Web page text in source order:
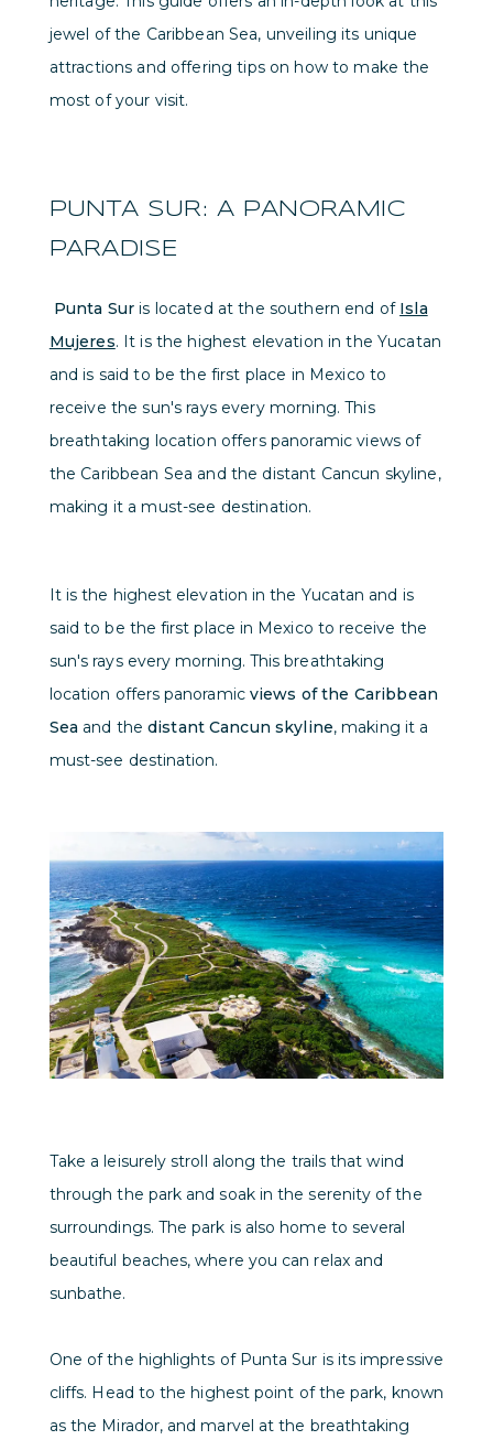
jewel of the Caribbean Sea, unveiling its unique
attractions and offering tips on how to make the
most of your visit.
PUNTA SUR: A PANORAMIC
PARADISE
Punta Sur is located at the southern end of Isla
Mujeres. It is the highest elevation in the Yucatan
and is said to be the first place in Mexico to
receive the sun's rays every morning. This
breathtaking location offers panoramic views of
the Caribbean Sea and the distant Cancun skyline,
making it a must-see destination.
It is the highest elevation in the Yucatan and is
said to be the first place in Mexico to receive the
sun's rays every morning. This breathtaking
location offers panoramic views of the Caribbean
Sea and the distant Cancun skyline, making it a
must-see destination.
Take a leisurely stroll along the trails that wind
through the park and soak in the serenity of the
surroundings. The park is also home to several
beautiful beaches, where you can relax and
sunbathe.
One of the highlights of Punta Sur is its impressive
cliffs. Head to the highest point of the park, known
as the Mirador, and marvel at the breathtaking